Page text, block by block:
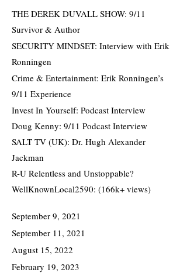
THE DEREK DUVALL SHOW: 9/11
Survivor & Author
SECURITY MINDSET: Interview with Erik
Ronningen
Crime & Entertainment: Erik Ronningen’s
9/11 Experience
Invest In Yourself: Podcast Interview
Doug Kenny: 9/11 Podcast Interview
SALT TV (UK): Dr. Hugh Alexander
Jackman
R-U Relentless and Unstoppable?
WellKnownLocal2590: (166k+ views)
September 9, 2021
September 11, 2021
August 15, 2022
February 19, 2023